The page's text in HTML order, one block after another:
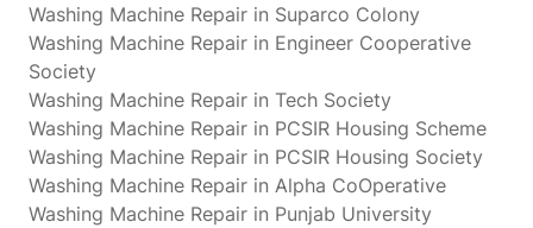
Washing Machine Repair in Suparco Colony
Washing Machine Repair in Engineer Cooperative
Society
Washing Machine Repair in Tech Society
Washing Machine Repair in PCSIR Housing Scheme
Washing Machine Repair in PCSIR Housing Society
Washing Machine Repair in Alpha CoOperative
Washing Machine Repair in Punjab University